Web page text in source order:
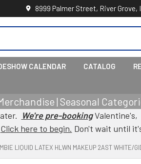
8999 Palmer Street, River Grove,
CALENDAR CATALOG
| Seasonal
We're pre-bookingValentine's,
Click here to begin. Don't wait until
LIQUID LATEX HLWN MAKEUP 2AST WHITE/